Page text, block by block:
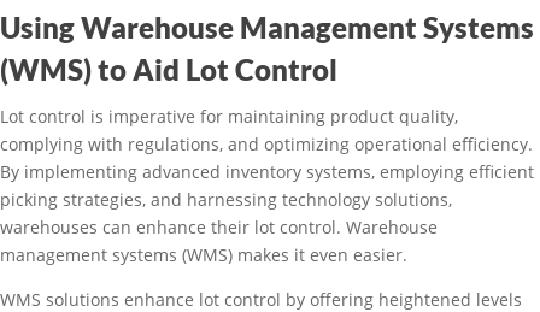
Using Warehouse Management Systems
(WMS) to Aid Lot Control
Lot control is imperative for maintaining product quality,
complying with regulations, and optimizing operational efficiency.
By implementing advanced inventory systems, employing efficient
picking strategies, and harnessing technology solutions,
warehouses can enhance their lot control. Warehouse
management systems (WMS) makes it even easier.
WMS solutions enhance lot control by offering heightened levels